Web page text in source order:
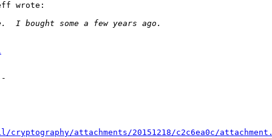
wrote:
cryptography/attachments/20151218/c2c6ea0c/